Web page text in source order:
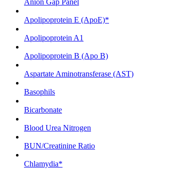
Anion Gap Panel
Apolipoprotein E (ApoE)*
Apolipoprotein A1
Apolipoprotein B (Apo B)
Aspartate Aminotransferase (AST)
Basophils
Bicarbonate
Blood Urea Nitrogen
BUN/Creatinine Ratio
Chlamydia*